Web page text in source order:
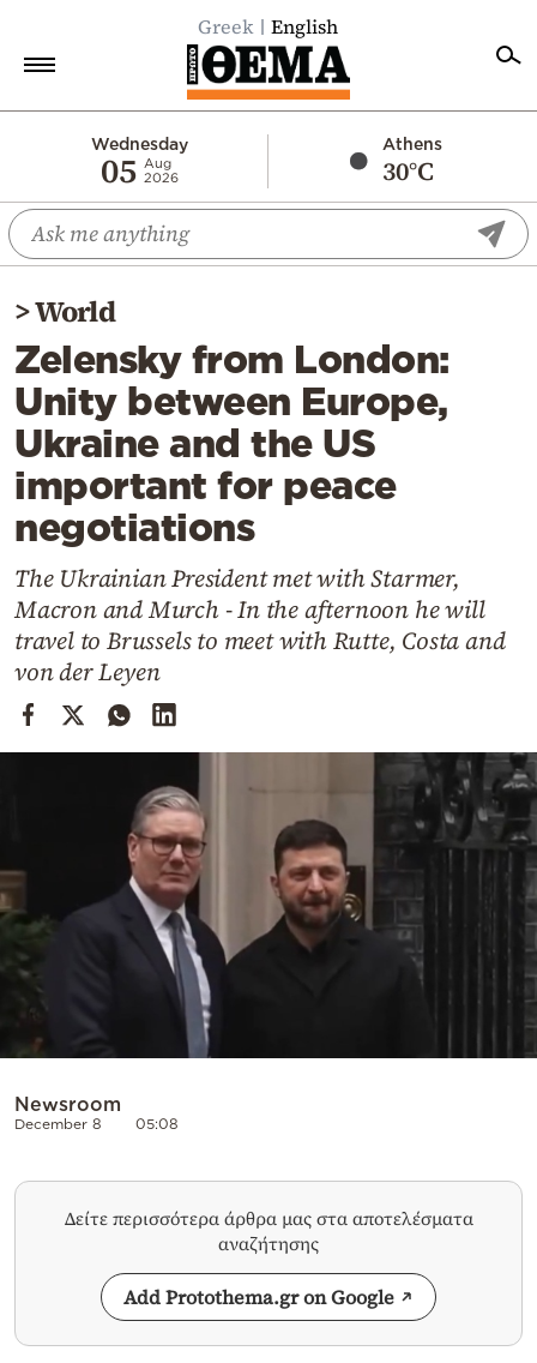
Greek English
Wednesday
05 Aug
2026
Athens
30°C
Economy
World
Diaspora
Lifestyle
Travel
Culture
Sports
Mediterranean
Cooking
Weather
Contact
by
>World
Zelensky from London:
Unity between Europe,
Ukraine and the US
important for peace
negotiations
The Ukrainian President met with Starmer,
Macron and Murch - In the afternoon he will
travel to Brussels to meet with Rutte, Costa and
von der Leyen
Newsroom
December 8 05:08
Δείτε περισσότερα άρθρα μας στα αποτελέσματα
αναζήτησης
Add Protothema.gr on Google